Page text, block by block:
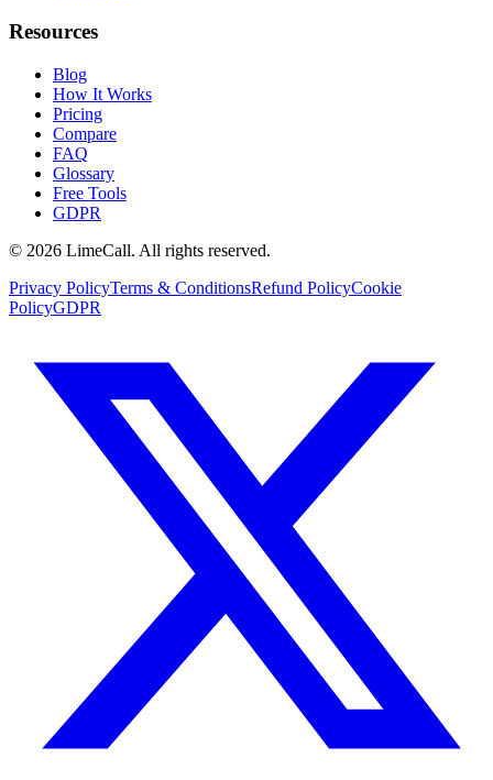
Resources
Blog
How It Works
Pricing
Compare
FAQ
Glossary
Free Tools
GDPR
© 2026 LimeCall. All rights reserved.
Privacy PolicyTerms & ConditionsRefund PolicyCookie
PolicyGDPR